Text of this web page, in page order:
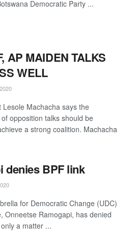
Democratic Party ...
AP MAIDEN TALKS
WELL
Lesole Machacha says the
opposition talks should be
a strong coalition. Machacha
denies BPF link
for Democratic Change (UDC)
Onneetse Ramogapi, has denied
a matter ...